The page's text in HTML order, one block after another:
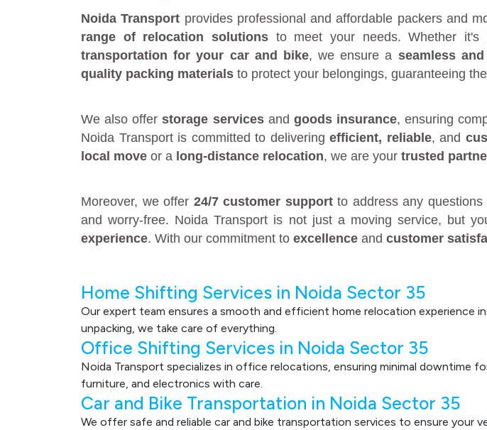
Noida Transport provides professional and affordable packers and
range of relocation solutions to meet your needs. Whether it's
transportation for your car and bike, we ensure a seamless
quality packing materials to protect your belongings, guaranteeing
We also offerstorage servicesand goods insurance, ensuring
Noida Transport is committed to deliveringefficient, reliable, and
local move or a long-distance relocation, we are your trusted
Moreover, we offer 24/7 customer supportto address any questions
and worry-free. Noida Transport is not just a moving service, but
experience. With our commitment to excellence and customer
Home Shifting Services in Noida Sector 35
Our expert team ensures a smooth and efficient home relocation experience
unpacking, we take care of everything.
Office Shifting Services in Noida Sector 35
Noida Transport specializes in office relocations, ensuring minimal downtime
furniture, and electronics with care.
Car and Bike Transportation in Noida Sector 35
We offer safe and reliable car and bike transportation services to ensure your